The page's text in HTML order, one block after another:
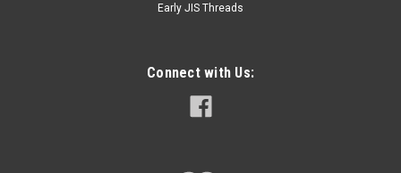
Early JIS Threads
Connect with Us: